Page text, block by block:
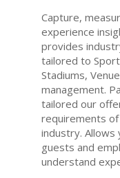
Capture,
experience
provides
tailored to
Stadiums,
management.
tailored our
requirements
industry.
guests and
understand